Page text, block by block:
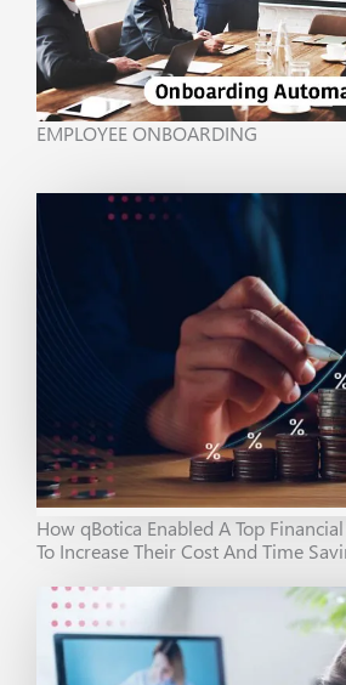
EMPLOYEE ONBOARDING
How qBotica Enabled A Top
To Increase Their Cost And Time